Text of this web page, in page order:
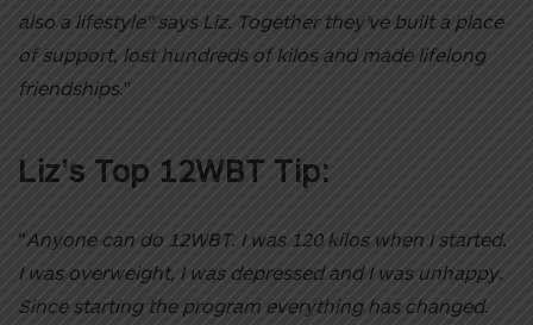
also a lifestyle” says Liz. Together they’ve built a place
of support, lost hundreds of kilos and made lifelong
friendships. ”
Liz’s Top 12WBT Tip:
“Anyone can do 12WBT. I was 120 kilos when I started.
I was overweight, I was depressed and I was unhappy.
Since starting the program everything has changed.